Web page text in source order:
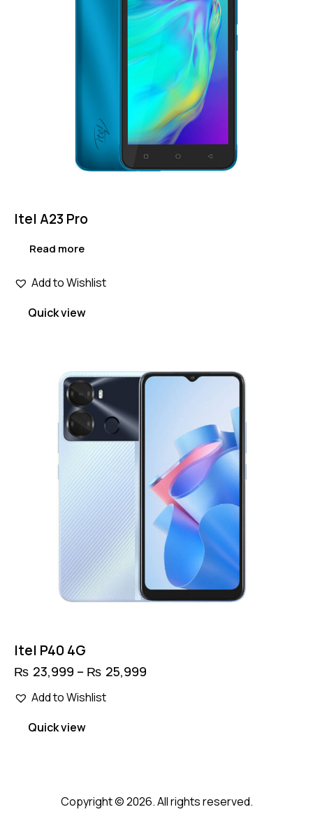
Itel A23 Pro
Read more
Add to Wishlist
Quick view
Itel P40 4G
₨ 23,999 – ₨ 25,999
product
has
Add to Wishlist
Quick view
Copyright © 2026. All rights reserved.